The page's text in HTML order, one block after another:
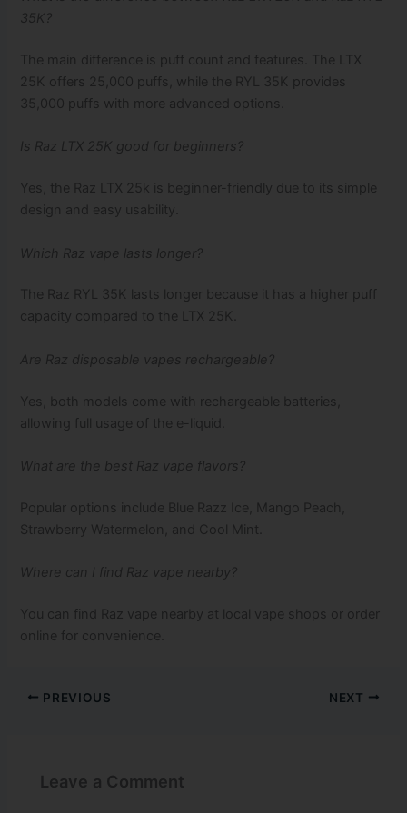
35K?
The main difference is puff count and features. The LTX
25K offers 25,000 puffs, while the RYL 35K provides
35,000 puffs with more advanced options.
Is Raz LTX 25K good for beginners?
Yes, the Raz LTX 25k is beginner-friendly due to its simple
design and easy usability.
Which Raz vape lasts longer?
The Raz RYL 35K lasts longer because it has a higher puff
capacity compared to the LTX 25K.
Are Raz disposable vapes rechargeable?
Yes, both models come with rechargeable batteries,
allowing full usage of the e-liquid.
What are the best Raz vape flavors?
Popular options include Blue Razz Ice, Mango Peach,
Strawberry Watermelon, and Cool Mint.
Where can I find Raz vape nearby?
You can find Raz vape nearby at local vape shops or order
online for convenience.
PREVIOUS NEXT
Leave a Comment